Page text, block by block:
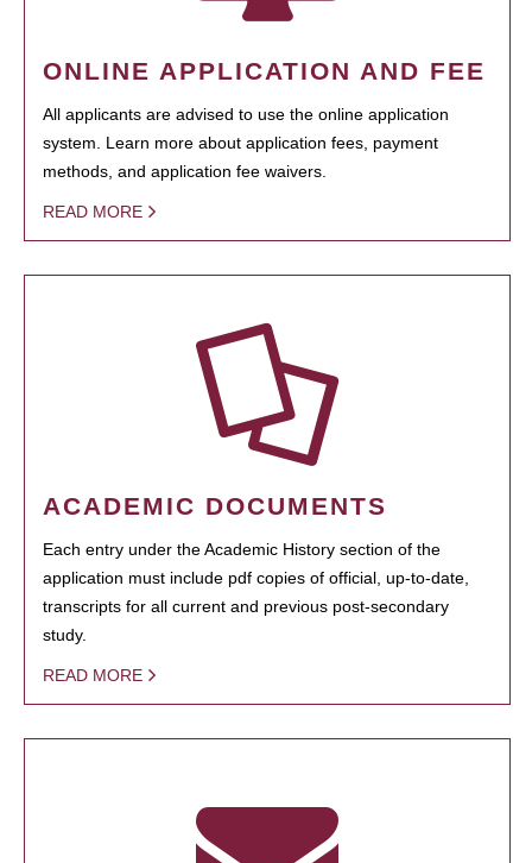
ONLINE APPLICATION AND FEE
All applicants are advised to use the online application
system. Learn more about application fees, payment
methods, and application fee waivers.
READ MORE
ACADEMIC DOCUMENTS
Each entry under the Academic History section of the
application must include pdf copies of official, up-to-date,
transcripts for all current and previous post-secondary
study.
READ MORE